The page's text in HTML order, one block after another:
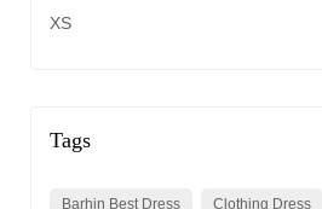
XS
Tags
Barhin Best Dress Clothing Dress